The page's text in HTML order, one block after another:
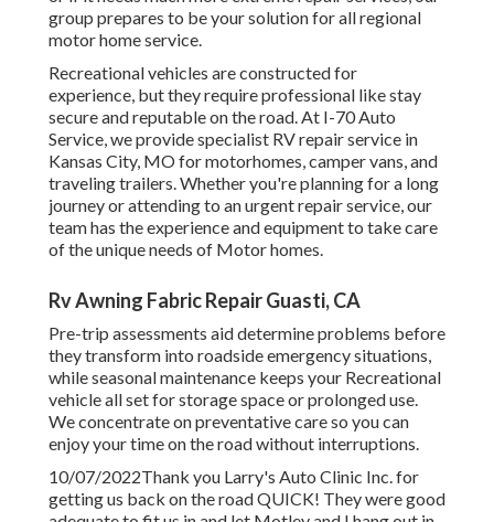
group prepares to be your solution for all regional
motor home service.
Recreationalvehicles are constructed for
experience, but they require professional like stay
secure and reputable on the road. At I-70 Auto
Service, we provide specialist RV repair service in
Kansas City, MO for motorhomes, camper vans, and
traveling trailers. Whether you're planning for a long
journey or attending to an urgent repair service, our
team has the experience and equipment to take care
of the unique needs of Motor homes.
Rv Awning Fabric Repair Guasti, CA
Pre-trip assessments aid determine problems before
they transform into roadside emergency situations,
while seasonal maintenance keeps your Recreational
vehicle all set for storage space or prolonged use.
We concentrate on preventative care so you can
enjoy your time on the road without interruptions.
10/07/2022Thank you Larry's Auto Clinic Inc. for
getting us back on the road QUICK! They were good